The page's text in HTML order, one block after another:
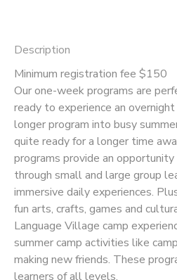
Description
Minimum registration fee $150
Our one-week programs are
ready to experience an
longer program into busy
quite ready for a longer time
programs provide an
through small and large group
immersive daily experiences.
fun arts, crafts, games and
Language Village camp
summer camp activities like
making new friends. These
learners of all levels.
MESSAGE CENTER
CAMP STORE
STORE DEPOSITS
PHOTO GALLERY
SPONSORSHIPS